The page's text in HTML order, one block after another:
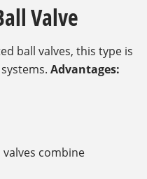
Valve
ball valves, this type is
Advantages:
combine